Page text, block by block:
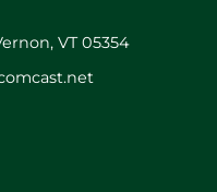
VT 05354